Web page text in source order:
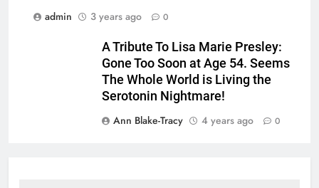
admin
3 years ago 0
A Tribute To Lisa Marie Presley:
Gone Too Soon at Age 54. Seems
The Whole World is Living the
Serotonin Nightmare!
Ann Blake-Tracy
4 years ago 0